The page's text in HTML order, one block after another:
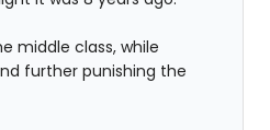
middle class, while
further punishing the